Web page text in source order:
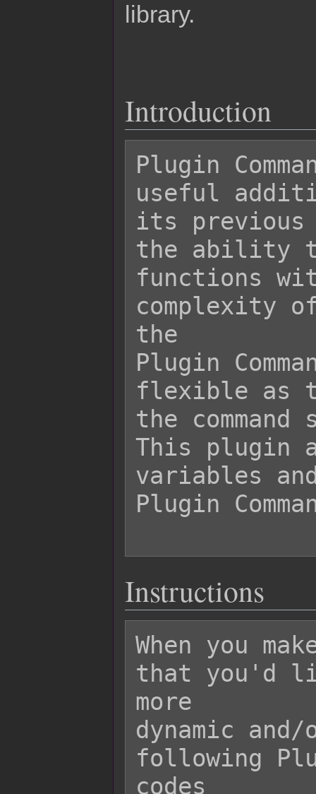
library.
Introduction
Plugin
useful
its
the ability
functions
complexity
the
Plugin
flexible as
the
This plugin
variables
Plugin
Instructions
When you
that you'd
more
dynamic
following
codes